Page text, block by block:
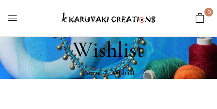
0
Wishlist
Home Wishlist